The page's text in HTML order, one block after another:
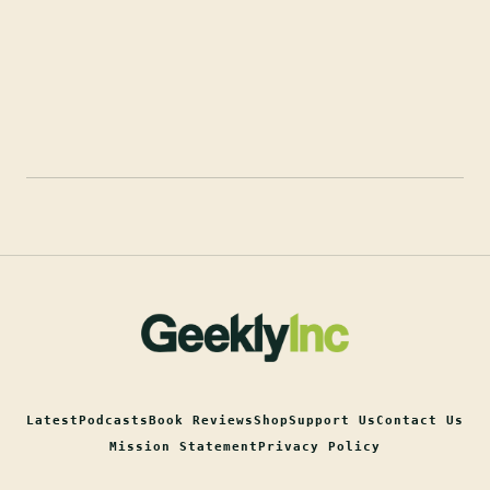
LatestPodcastsBook ReviewsShopSupport UsContact Us
Mission StatementPrivacy Policy